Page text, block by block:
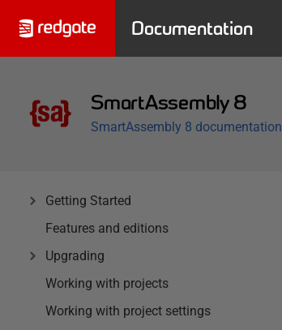
Documentation
SmartAssembly 8
SmartAssembly 8 documentation
Getting Started
Features and editions
Upgrading
Working with projects
Working with project settings